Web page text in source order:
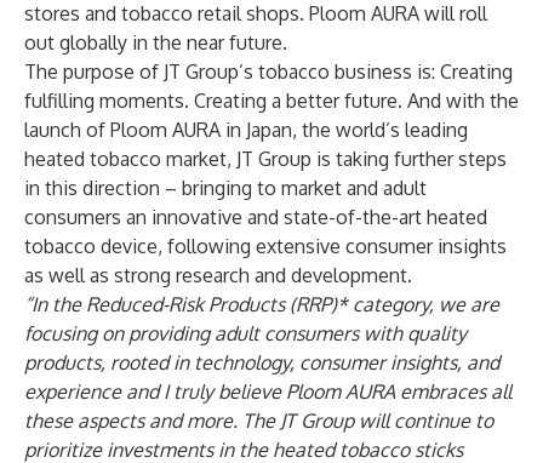
stores and tobacco retail shops. Ploom AURA will roll
out globally in the near future.
The purpose of JT Group’s tobacco business is: Creating
fulfilling moments. Creating a better future. And with the
launch of Ploom AURA in Japan, the world’s leading
heated tobacco market, JT Group is taking further steps
in this direction – bringing to market and adult
consumers an innovative and state-of-the-art heated
tobacco device, following extensive consumer insights
as well as strong research and development.
“In the Reduced-Risk Products (RRP)* category, we are
focusing on providing adult consumers with quality
products, rooted in technology, consumer insights, and
experience and I truly believe Ploom AURA embraces all
these aspects and more. The JT Group will continue to
prioritize investments in the heated tobacco sticks